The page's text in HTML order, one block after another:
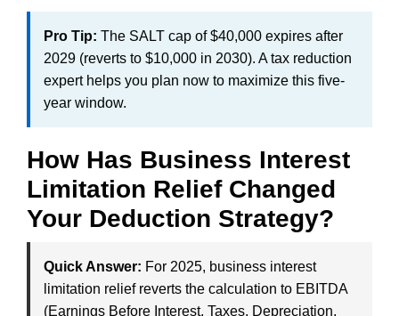
Pro Tip: The SALT cap of $40,000 expires after
2029 (reverts to $10,000 in 2030). A tax reduction
expert helps you plan now to maximize this five-
year window.
How Has Business Interest
Limitation Relief Changed
Your Deduction Strategy?
Quick Answer: For 2025, business interest
limitation relief reverts the calculation to EBITDA
(Earnings Before Interest, Taxes, Depreciation,